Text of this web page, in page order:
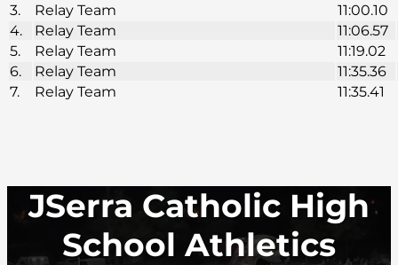
3.
Relay Team
11:00.10
4.
Relay Team
11:06.57
5.
Relay Team
11:19.02
6.
Relay Team
11:35.36
7.
Relay Team 11:35.41
JSerra Catholic High
School Athletics